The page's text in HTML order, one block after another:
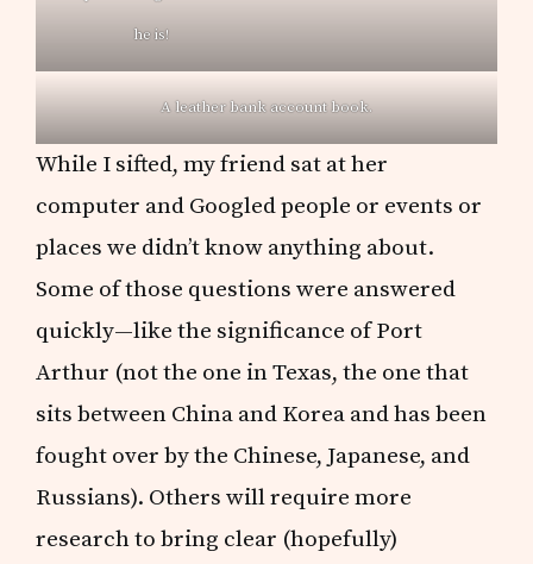
he is!
A leather bank account book.
While I sifted, my friend sat at her
computer and Googled people or events or
places we didn’t know anything about.
Some of those questions were answered
quickly—like the significance of Port
Arthur (not the one in Texas, the one that
sits between China and Korea and has been
fought over by the Chinese, Japanese, and
Russians). Others will require more
research to bring clear (hopefully)